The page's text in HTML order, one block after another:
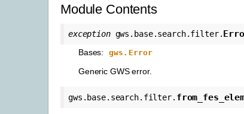
Module Contents
exception gws.base.search.filter.
Bases: gws.Error
Generic GWS error.
gws.base.search.filter.